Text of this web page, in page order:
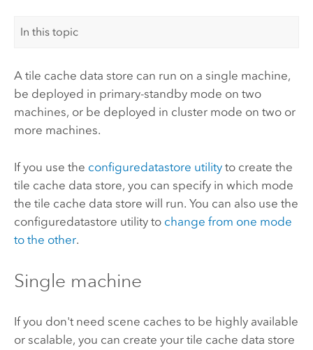
In this topic
A tile cache data store can run on a single machine,
be deployed in primary-standby mode on two
machines, or be deployed in cluster mode on two or
more machines.
If you use the configuredatastore utilityto create the
tile cache data store, you can specify in which mode
the tile cache data store will run. You can also use the
configuredatastore utility to change from one mode
to the other.
Single machine
If you don't need scene caches to be highly available
or scalable, you can create your tile cache data store